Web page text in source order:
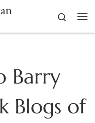
Search
Barry
Blogs of